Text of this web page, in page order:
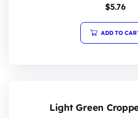
of
5
$5.76
ADD TO
Light Green